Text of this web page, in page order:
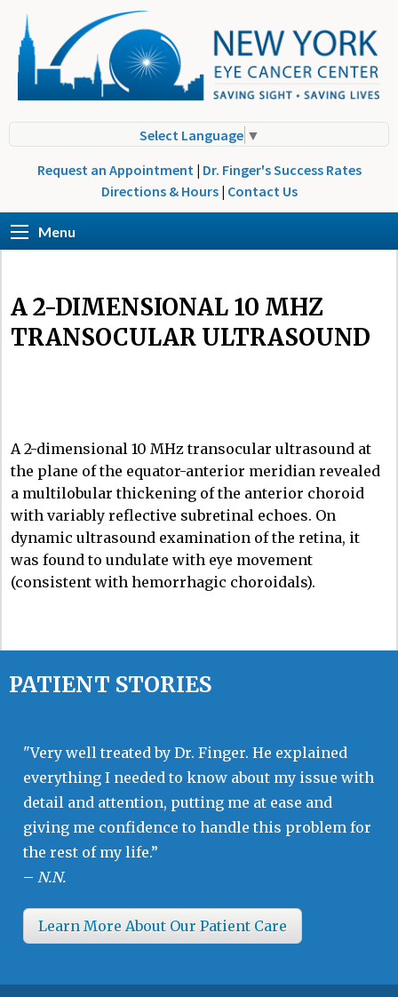
Select Language ▼
Request an Appointment | Dr. Finger's Success Rates
Directions & Hours | Contact Us
Menu
A 2-DIMENSIONAL 10 MHZ
TRANSOCULAR ULTRASOUND
A 2-dimensional 10 MHz transocular ultrasound at
the plane of the equator-anterior meridian revealed
a multilobular thickening of the anterior choroid
with variably reflective subretinal echoes. On
dynamic ultrasound examination of the retina, it
was found to undulate with eye movement
(consistent with hemorrhagic choroidals).
PATIENT STORIES
"Very well treated by Dr. Finger. He explained
everything I needed to know about my issue with
detail and attention, putting me at ease and
giving me confidence to handle this problem for
the rest of my life.”
– N.N.
Learn More About Our Patient Care